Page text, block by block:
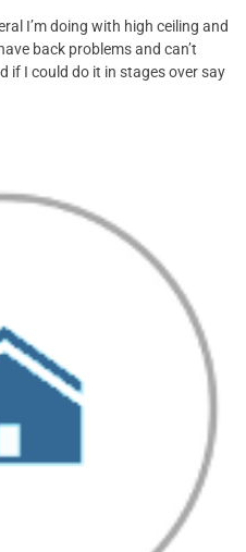
I’m doing with high ceiling and
back problems and can’t
if I could do it in stages over say